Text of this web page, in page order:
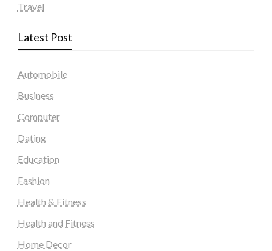
Travel
Latest Post
Automobile
Business
Computer
Dating
Education
Fashion
Health & Fitness
Health and Fitness
Home Decor